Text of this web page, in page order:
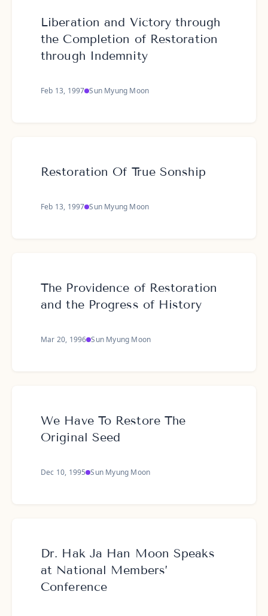
Liberation and Victory through
the Completion of Restoration
through Indemnity
Feb 13, 1997 Sun Myung Moon
Restoration Of True Sonship
Feb 13, 1997 Sun Myung Moon
The Providence of Restoration
and the Progress of History
Mar 20, 1996 Sun Myung Moon
We Have To Restore The
Original Seed
Dec 10, 1995 Sun Myung Moon
Dr. Hak Ja Han Moon Speaks
at National Members’
Conference